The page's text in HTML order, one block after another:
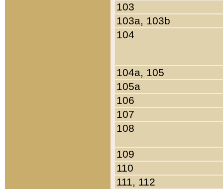
103
103a, 103b
104
104a, 105
105a
106
107
108
109
110
111, 112